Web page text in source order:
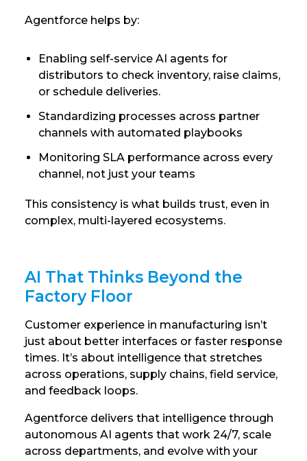
Agentforce helps by:
Enabling self-service AI agents for
distributors to check inventory, raise claims,
or schedule deliveries.
Standardizing processes across partner
channels with automated playbooks
Monitoring SLA performance across every
channel, not just your teams
This consistency is what builds trust, even in
complex, multi-layered ecosystems.
AI That Thinks Beyond the
Factory Floor
Customer experience in manufacturing isn’t
just about better interfaces or faster response
times. It’s about intelligence that stretches
across operations, supply chains, field service,
and feedback loops.
Agentforce delivers that intelligence through
autonomous AI agents that work 24/7, scale
across departments, and evolve with your